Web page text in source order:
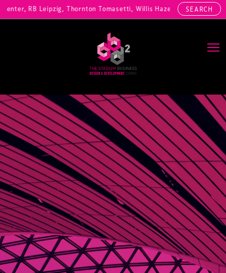
RB Leipzig, Thornton Tomasetti, Willis Hazell Engineers,SEARCH
Main Navigation